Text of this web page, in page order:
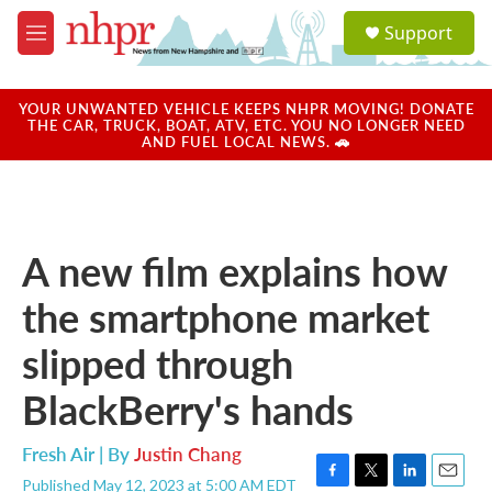
Skip to main content
M
e
u
a
u
Support
YOUR UNWANTED VEHICLE KEEPS NHPR MOVING! DONATE
THE CAR, TRUCK, BOAT, ATV, ETC. YOU NO LONGER NEED
AND FUEL LOCAL NEWS. 🚗
A new film explains how
the smartphone market
slipped through
BlackBerry's hands
Fresh Air | ByJustin Chang
Published May 12, 2023 at 5:00 AM EDT